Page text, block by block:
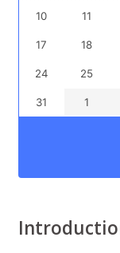
10 11
17 18
24 25
31 1